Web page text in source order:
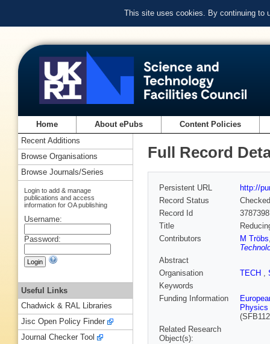
This site uses cookies. By continuing to
Home About ePubs Content Policies
Full Record
Persistent URL
http://
Record Status
Checked
Record Id
Title
Contributors
M Tröbs
Abstract
Organisation
TECH ,
Keywords
Funding Information
Physics
Related Research
Object(s):
Recent Additions
Browse Organisations
Browse Journals/Series
Login to add & manage
publications and access
information for OA publishing
Username:
Password:
Useful Links
Chadwick & RAL Libraries
Jisc Open Policy Finder
Journal Checker Tool